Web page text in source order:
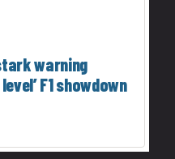
warning
F1 showdown